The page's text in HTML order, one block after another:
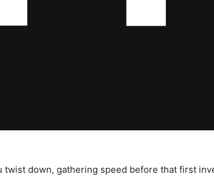
down, gathering speed before that first